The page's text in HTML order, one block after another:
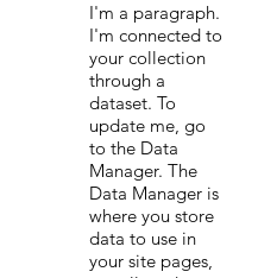
I'm a paragraph.
I'm connected to
your collection
through a
dataset. To
update me, go
to the Data
Manager. The
Data Manager is
where you store
data to use in
your site pages,